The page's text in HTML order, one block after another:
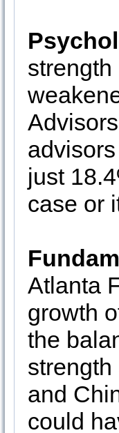
just
case or
Atlanta
growth
the
and
could